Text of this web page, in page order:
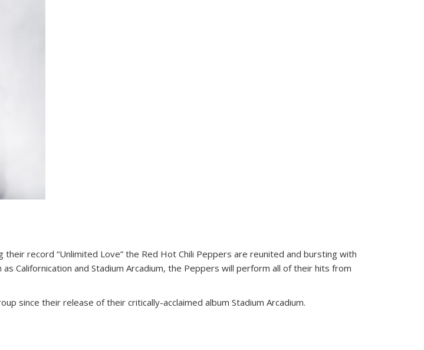
record “Unlimited Love” the Red Hot Chili Peppers are reunited and bursting with
Californication and Stadium Arcadium, the Peppers will perform all of their hits from
since their release of their critically-acclaimed album Stadium Arcadium.